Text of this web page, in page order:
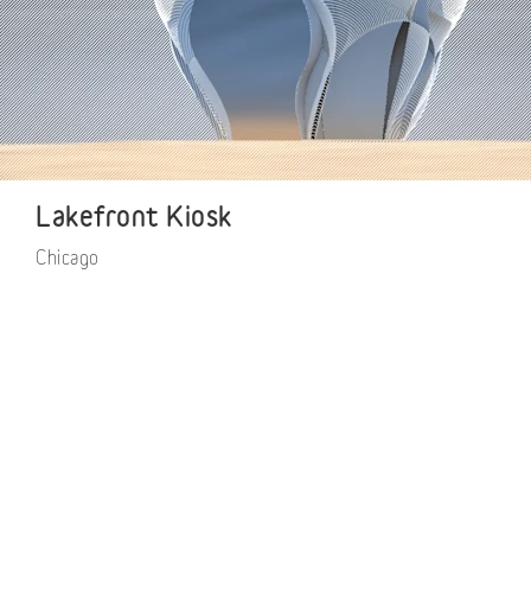
Lakefront Kiosk
Chicago